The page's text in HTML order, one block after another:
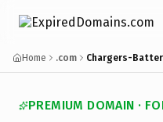
Home .com Chargers-
PREMIUM DOMAIN ·